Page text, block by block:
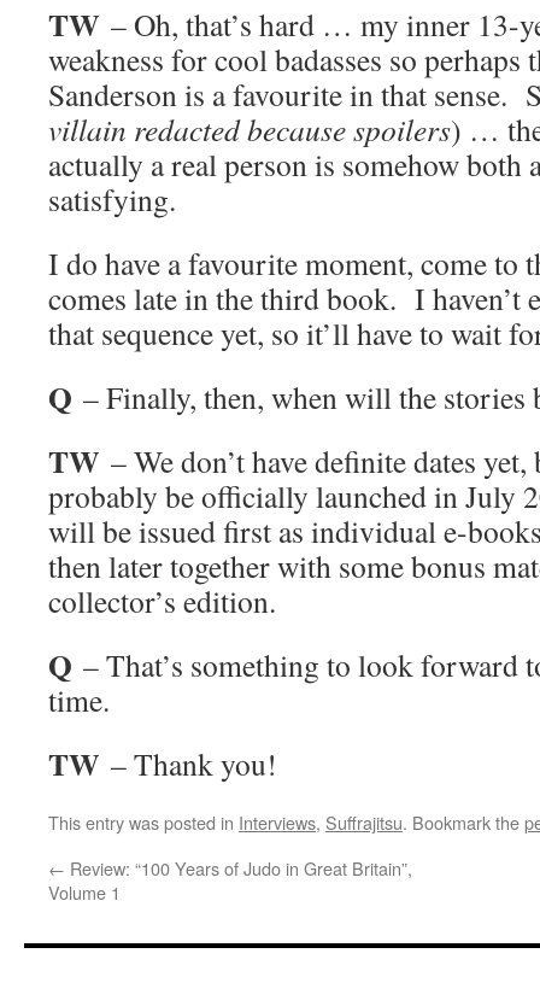
TW – Oh, that’s hard … my inner 13-
weakness for cool badasses so
Sanderson is a favourite in that sense.
villain redacted because spoilers) …
actually a real person is somehow both
satisfying.
I do have a favourite moment, come to
comes late in the third book. I haven’t
that sequence yet, so it’ll have to wait
Q – Finally, then, when will the stories
TW – We don’t have definite dates
probably be officially launched in July
will be issued first as individual e-
then later together with some bonus
collector’s edition.
Q – That’s something to look
time.
TW – Thank you!
This entry was posted in Interviews, Suffrajitsu. Bookmark the
← Review: “100 Years of Judo in Great Britain”,
Volume 1